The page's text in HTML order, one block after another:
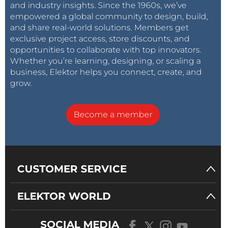
and industry insights. Since the 1960s, we’ve
empowered a global community to design, build,
and share real-world solutions. Members get
exclusive project access, store discounts, and
opportunities to collaborate with top innovators.
Whether you’re learning, designing, or scaling a
business, Elektor helps you connect, create, and
grow.
Become a member
CUSTOMER SERVICE
ELEKTOR WORLD
SOCIAL MEDIA